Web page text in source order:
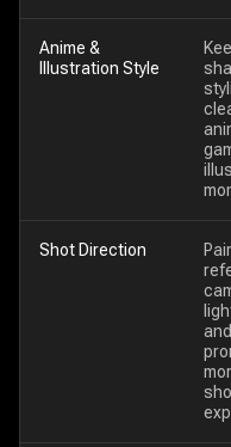
Anime &
Illustration Style
Shot Direction